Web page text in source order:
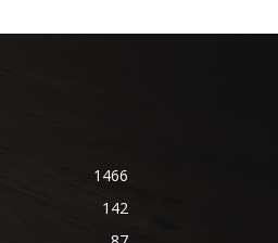
1466
142